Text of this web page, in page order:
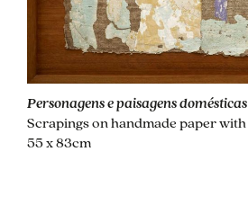
Personagens e paisagens
Scrapings on handmade paper
55 x 83cm